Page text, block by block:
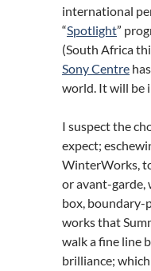
international
“Spotlight”
(South Africa
Sony Centre
world. It will be
I suspect the
expect;
WinterWorks,
or avant-garde,
box, boundary-
works that
walk a fine line
brilliance;